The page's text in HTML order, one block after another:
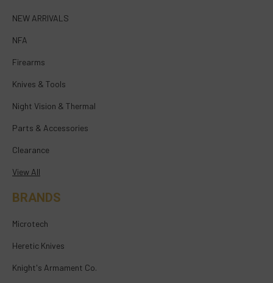
NEW ARRIVALS
NFA
Firearms
Knives & Tools
Night Vision & Thermal
Parts & Accessories
Clearance
View All
BRANDS
Microtech
Heretic Knives
Knight's Armament Co.